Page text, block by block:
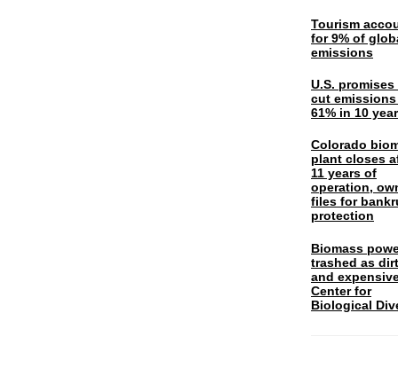
Tourism
for 9% of
emissions
U.S. promises
cut
61% in 10
Colorado
plant closes
11 years of
operation,
files for
protection
Biomass
trashed as
and
Center for
Biological